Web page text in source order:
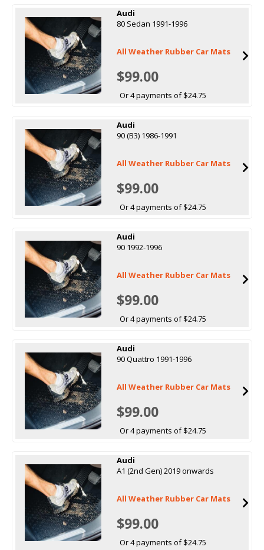
Audi
80 Sedan 1991-1996
All Weather Rubber Car Mats
$99.00
Or 4 payments of $24.75
Audi
90 (B3) 1986-1991
All Weather Rubber Car Mats
$99.00
Or 4 payments of $24.75
Audi
90 1992-1996
All Weather Rubber Car Mats
$99.00
Or 4 payments of $24.75
Audi
90 Quattro 1991-1996
All Weather Rubber Car Mats
$99.00
Or 4 payments of $24.75
Audi
A1 (2nd Gen) 2019 onwards
All Weather Rubber Car Mats
$99.00
Or 4 payments of $24.75